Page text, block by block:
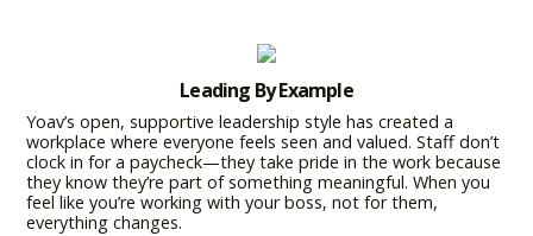
Leading By Example
Yoav’s open, supportive leadership style has created a
workplace where everyone feels seen and valued. Staff don’t
clock in for a paycheck—they take pride in the work because
they know they’re part of something meaningful. When you
feel like you’re working with your boss, not for them,
everything changes.